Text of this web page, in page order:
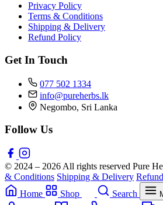
Privacy Policy
Terms & Conditions
Shipping & Delivery
Refund Policy
Get In Touch
077 502 1334
info@pureherbs.lk
Negombo, Sri Lanka
Follow Us
© 2024 – 2026 All rights reserved Pure
& Conditions Shipping & Delivery
Home
Shop Search